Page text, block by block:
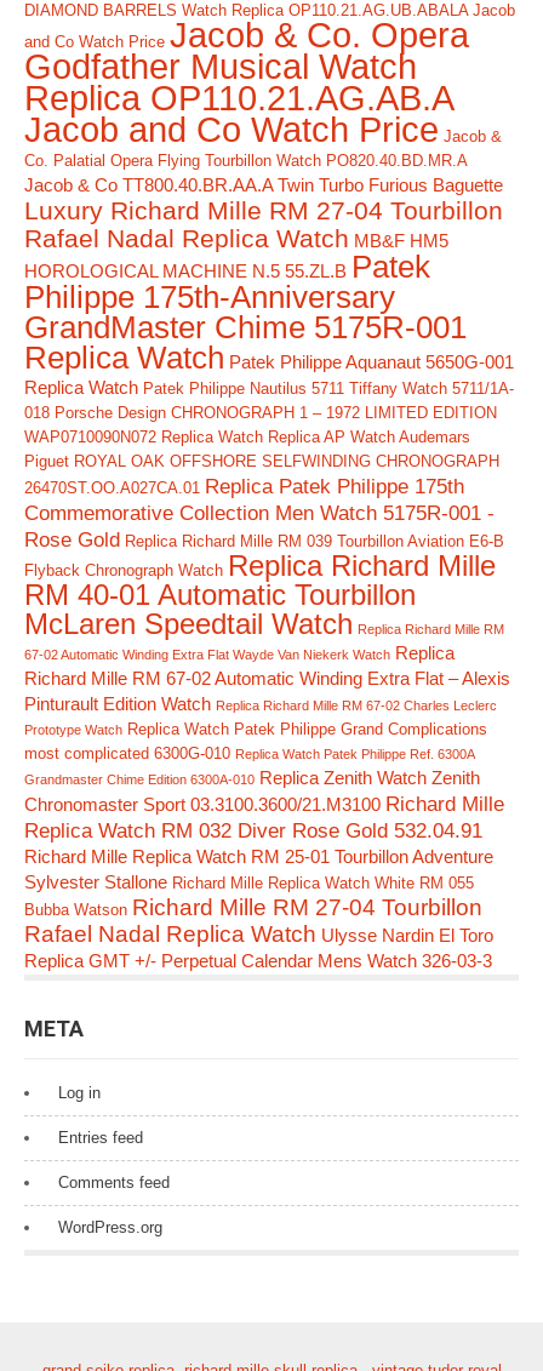
DIAMOND BARRELS Watch Replica OP110.21.AG.UB.ABALA Jacob
and Co Watch Price Jacob & Co. Opera
Godfather Musical Watch
Replica OP110.21.AG.AB.A
Jacob and Co Watch Price Jacob &
Co. Palatial Opera Flying Tourbillon Watch PO820.40.BD.MR.A
Jacob & Co TT800.40.BR.AA.A Twin Turbo Furious Baguette
Luxury Richard Mille RM 27-04 Tourbillon
Rafael Nadal Replica Watch MB&F HM5
HOROLOGICAL MACHINE N.5 55.ZL.B Patek
Philippe 175th-Anniversary
GrandMaster Chime 5175R-001
Replica Watch Patek Philippe Aquanaut 5650G-001
Replica Watch Patek Philippe Nautilus 5711 Tiffany Watch 5711/1A-
018 Porsche Design CHRONOGRAPH 1 – 1972 LIMITED EDITION
WAP0710090N072 Replica Watch Replica AP Watch Audemars
Piguet ROYAL OAK OFFSHORE SELFWINDING CHRONOGRAPH
26470ST.OO.A027CA.01 Replica Patek Philippe 175th
Commemorative Collection Men Watch 5175R-001 -
Rose Gold Replica Richard Mille RM 039 Tourbillon Aviation E6-B
Flyback Chronograph Watch Replica Richard Mille
RM 40-01 Automatic Tourbillon
McLaren Speedtail Watch Replica Richard Mille RM
67-02 Automatic Winding Extra Flat Wayde Van Niekerk Watch Replica
Richard Mille RM 67-02 Automatic Winding Extra Flat – Alexis
Pinturault Edition Watch Replica Richard Mille RM 67-02 Charles Leclerc
Prototype Watch Replica Watch Patek Philippe Grand Complications
most complicated 6300G-010 Replica Watch Patek Philippe Ref. 6300A
Grandmaster Chime Edition 6300A-010 Replica Zenith Watch Zenith
Chronomaster Sport 03.3100.3600/21.M3100 Richard Mille
Replica Watch RM 032 Diver Rose Gold 532.04.91
Richard Mille Replica Watch RM 25-01 Tourbillon Adventure
Sylvester Stallone Richard Mille Replica Watch White RM 055
Bubba Watson Richard Mille RM 27-04 Tourbillon
Rafael Nadal Replica Watch Ulysse Nardin El Toro
Replica GMT +/- Perpetual Calendar Mens Watch 326-03-3
META
Log in
Entries feed
Comments feed
WordPress.org